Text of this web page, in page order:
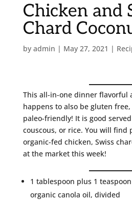
Chicken and
Chard
by admin | May 27, 2021 |
This all-in-one dinner flavorful
happens to also be gluten
paleo-friendly! It is good
couscous, or rice. You will find
organic-fed chicken, Swiss
at the market this week!
1 tablespoon plus 1
organic canola oil, divided